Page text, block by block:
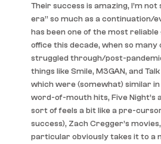
Their success is amazing, I’m not
era” so much as a continuation/
has been one of the most
office this decade, when so
struggled through/post-
things like Smile, M3GAN, and
which were (somewhat) similar
word-of-mouth hits, Five Night’s
sort of feels a bit like a pre-
success), Zach Cregger’s
particular obviously takes it to a